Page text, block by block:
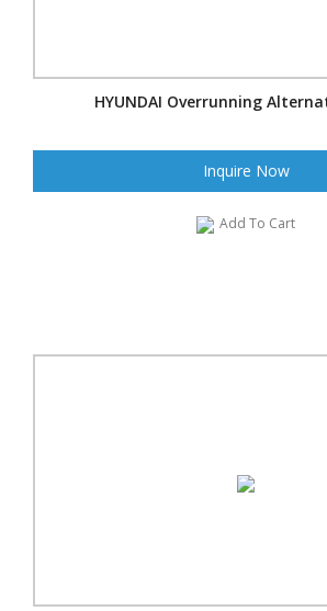
HYUNDAI Overrunning
Inquire Now
Add To Cart